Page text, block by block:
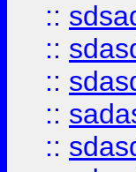
::
::
::
::
::